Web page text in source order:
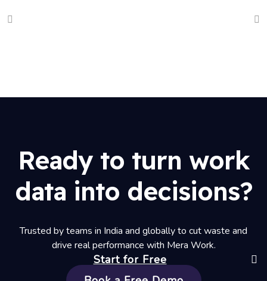
Ready to turn work
data into decisions?
Trusted by teams in India and globally to cut waste and
drive real performance with Mera Work.
Start for Free